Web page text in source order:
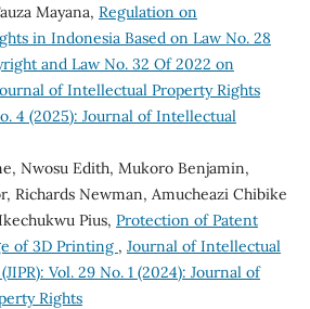
Mayana, Regulation on
in Indonesia Based on Law No. 28
and Law No. 32 Of 2022 on
of Intellectual Property Rights
4 (2025): Journal of Intellectual
Nwosu Edith, Mukoro Benjamin,
Richards Newman, Amucheazi Chibike
Pius, Protection of Patent
of 3D Printing , Journal of Intellectual
Vol. 29 No. 1 (2024): Journal of
Rights